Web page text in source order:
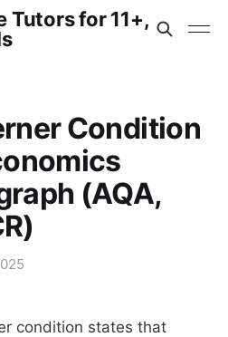
Tutors for 11+,
Condition
(AQA,
condition states that